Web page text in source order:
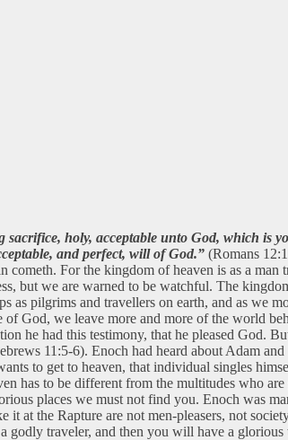
holy, acceptable unto God, which is
and perfect, will of God.” (Romans
For the kingdom of heaven is as a
but we are warned to be watchful. The
pilgrims and travellers on earth, and as we
God, we leave more and more of the world
he had this testimony, that he pleased God.
11:5-6). Enoch had heard about Adam
to get to heaven, that individual singles
to be different from the multitudes who
places we must not find you. Enoch was
at the Rapture are not men-pleasers, not
godly traveler, and then you will have a glorious